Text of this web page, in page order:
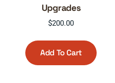
Upgrades
$200.00
Add To Cart